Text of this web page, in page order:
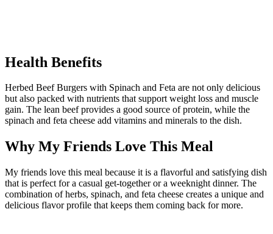
Health Benefits
Herbed Beef Burgers with Spinach and Feta are not only delicious
but also packed with nutrients that support weight loss and muscle
gain. The lean beef provides a good source of protein, while the
spinach and feta cheese add vitamins and minerals to the dish.
Why My Friends Love This Meal
My friends love this meal because it is a flavorful and satisfying dish
that is perfect for a casual get-together or a weeknight dinner. The
combination of herbs, spinach, and feta cheese creates a unique and
delicious flavor profile that keeps them coming back for more.